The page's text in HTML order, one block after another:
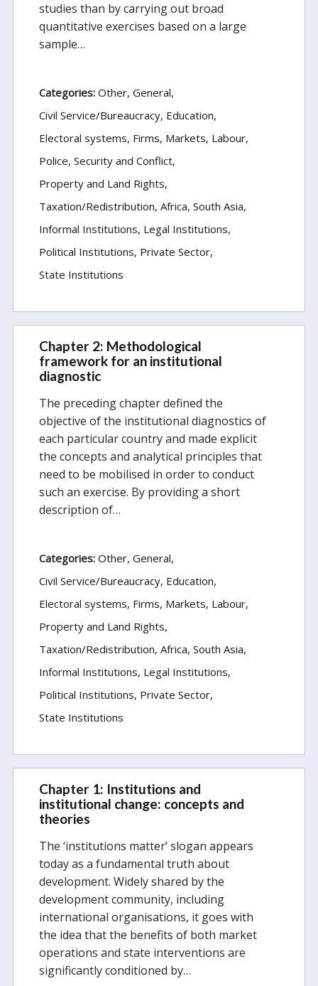
studies than by carrying out broad
quantitative exercises based on a large
sample…
Categories: Other General
Civil Service/Bureaucracy Education
Electoral systems Firms, Markets, Labour
Police, Security and Conflict
Property and Land Rights
Taxation/Redistribution Africa South Asia
Informal Institutions Legal Institutions
Political Institutions Private Sector
State Institutions
Chapter 2: Methodological
framework for an institutional
diagnostic
The preceding chapter defined the
objective of the institutional diagnostics of
each particular country and made explicit
the concepts and analytical principles that
need to be mobilised in order to conduct
such an exercise. By providing a short
description of…
Categories: Other General
Civil Service/Bureaucracy Education
Electoral systems Firms, Markets, Labour
Property and Land Rights
Taxation/Redistribution Africa South Asia
Informal Institutions Legal Institutions
Political Institutions Private Sector
State Institutions
Chapter 1: Institutions and
institutional change: concepts and
theories
The ‘institutions matter’ slogan appears
today as a fundamental truth about
development. Widely shared by the
development community, including
international organisations, it goes with
the idea that the benefits of both market
operations and state interventions are
significantly conditioned by…